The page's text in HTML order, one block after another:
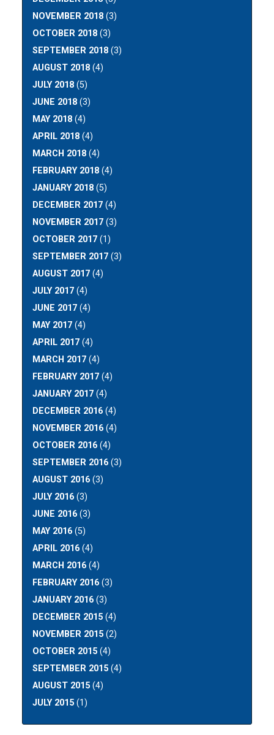
NOVEMBER 2018 (3)
OCTOBER 2018 (3)
SEPTEMBER 2018 (3)
AUGUST 2018 (4)
JULY 2018 (5)
JUNE 2018 (3)
MAY 2018 (4)
APRIL 2018 (4)
MARCH 2018 (4)
FEBRUARY 2018 (4)
JANUARY 2018 (5)
DECEMBER 2017 (4)
NOVEMBER 2017 (3)
OCTOBER 2017 (1)
SEPTEMBER 2017 (3)
AUGUST 2017 (4)
JULY 2017 (4)
JUNE 2017 (4)
MAY 2017 (4)
APRIL 2017 (4)
MARCH 2017 (4)
FEBRUARY 2017 (4)
JANUARY 2017 (4)
DECEMBER 2016 (4)
NOVEMBER 2016 (4)
OCTOBER 2016 (4)
SEPTEMBER 2016 (3)
AUGUST 2016 (3)
JULY 2016 (3)
JUNE 2016 (3)
MAY 2016 (5)
APRIL 2016 (4)
MARCH 2016 (4)
FEBRUARY 2016 (3)
JANUARY 2016 (3)
DECEMBER 2015 (4)
NOVEMBER 2015 (2)
OCTOBER 2015 (4)
SEPTEMBER 2015 (4)
AUGUST 2015 (4)
JULY 2015 (1)